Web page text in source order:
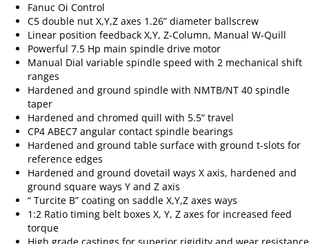
Fanuc Oi Control
C5 double nut X,Y,Z axes 1.26” diameter ballscrew
Linear position feedback X,Y, Z-Column, Manual W-Quill
Powerful 7.5 Hp main spindle drive motor
Manual Dial variable spindle speed with 2 mechanical shift
ranges
Hardened and ground spindle with NMTB/NT 40 spindle
taper
Hardened and chromed quill with 5.5” travel
CP4 ABEC7 angular contact spindle bearings
Hardened and ground table surface with ground t-slots for
reference edges
Hardened and ground dovetail ways X axis, hardened and
ground square ways Y and Z axis
“ Turcite B” coating on saddle X,Y,Z axes ways
1:2 Ratio timing belt boxes X, Y, Z axes for increased feed
torque